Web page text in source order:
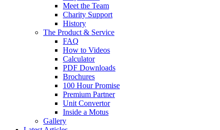
Meet the Team
Charity Support
History
The Product & Service
FAQ
How to Videos
Calculator
PDF Downloads
Brochures
100 Hour Promise
Premium Partner
Unit Convertor
Inside a Motus
Gallery